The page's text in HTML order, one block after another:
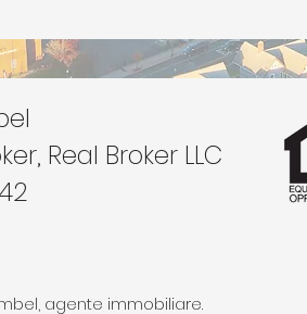
Real Broker LLC
agente immobiliare.